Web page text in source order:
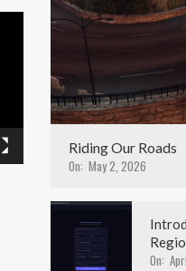
Riding Our Roads
On: May 2, 2026
On: